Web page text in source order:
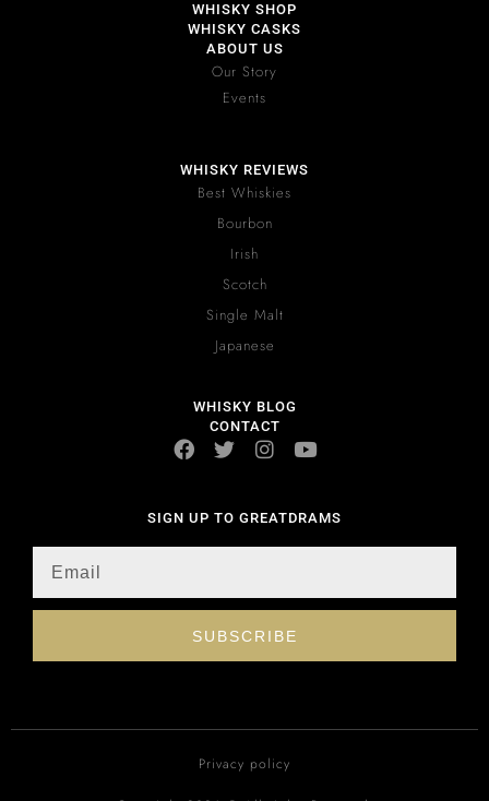
WHISKY SHOP
WHISKY CASKS
ABOUT US
Our Story
Events
WHISKY REVIEWS
Best Whiskies
Bourbon
Irish
Scotch
Single Malt
Japanese
WHISKY BLOG
CONTACT
SIGN UP TO GREATDRAMS
SUBSCRIBE
Privacy policy